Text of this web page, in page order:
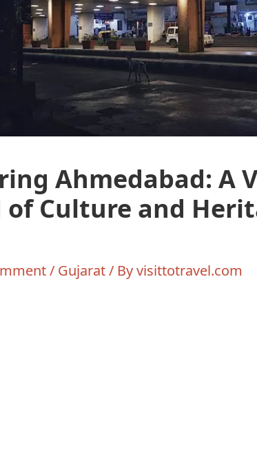
Ahmedabad: A
of Culture and
/ Gujarat/ Byvisittotravel.com